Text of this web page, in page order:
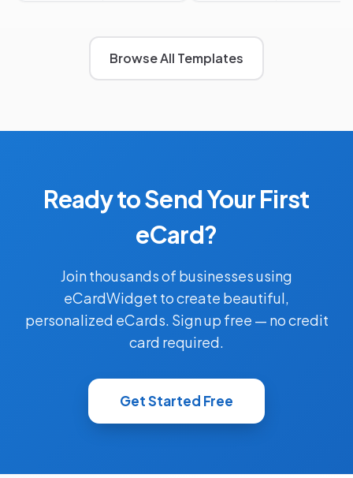
Browse All Templates
Ready to Send Your First
eCard?
Join thousands of businesses using
eCardWidget to create beautiful,
personalized eCards. Sign up free — no credit
card required.
Get Started Free